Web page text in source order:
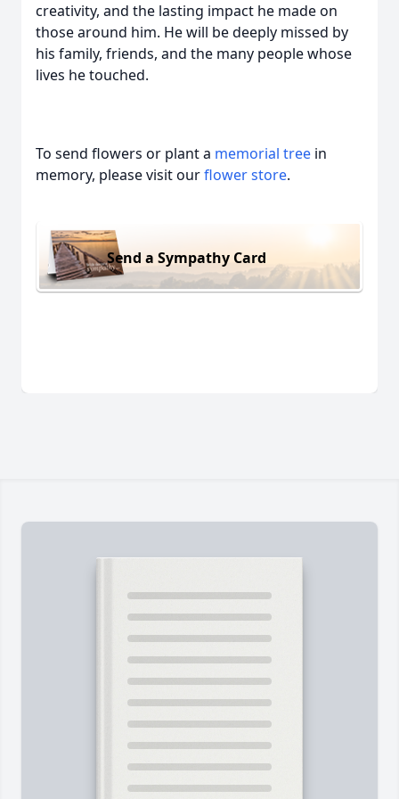
creativity, and the lasting impact he made on
those around him. He will be deeply missed by
his family, friends, and the many people whose
lives he touched.
To send flowers or plant a memorial tree in
memory, please visit ourflower store.
Send a Sympathy Card